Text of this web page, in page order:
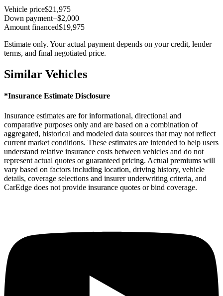
Vehicle price$21,975
Down payment−$2,000
Amount financed$19,975
Estimate only. Your actual payment depends on your credit, lender
terms, and final negotiated price.
Similar Vehicles
*Insurance Estimate Disclosure
Insurance estimates are for informational, directional and
comparative purposes only and are based on a combination of
aggregated, historical and modeled data sources that may not reflect
current market conditions. These estimates are intended to help users
understand relative insurance costs between vehicles and do not
represent actual quotes or guaranteed pricing. Actual premiums will
vary based on factors including location, driving history, vehicle
details, coverage selections and insurer underwriting criteria, and
CarEdge does not provide insurance quotes or bind coverage.